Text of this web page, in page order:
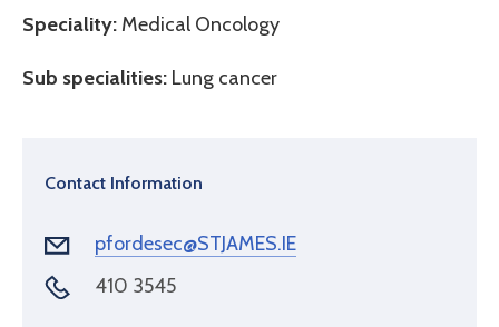
Speciality: Medical Oncology
Sub specialities: Lung cancer
Contact Information
pfordesec@STJAMES.IE
410 3545